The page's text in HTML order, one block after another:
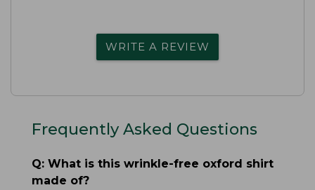
WRITE A REVIEW
Frequently Asked Questions
Q: What is this wrinkle-free oxford shirt
made of?